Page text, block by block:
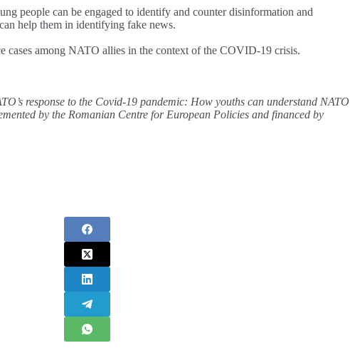
people can be engaged to identify and counter disinformation and
help them in identifying fake news.
cases among NATO allies in the context of the COVID-19 crisis.
response to the Covid-19 pandemic: How youths can understand NATO
by the Romanian Centre for European Policies and financed by